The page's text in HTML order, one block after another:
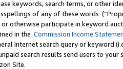
keywords, search terms, or other
of any of these words
otherwise participate in keyword
in the Commission Income
Internet search query or keyword
search results send users to
Site.